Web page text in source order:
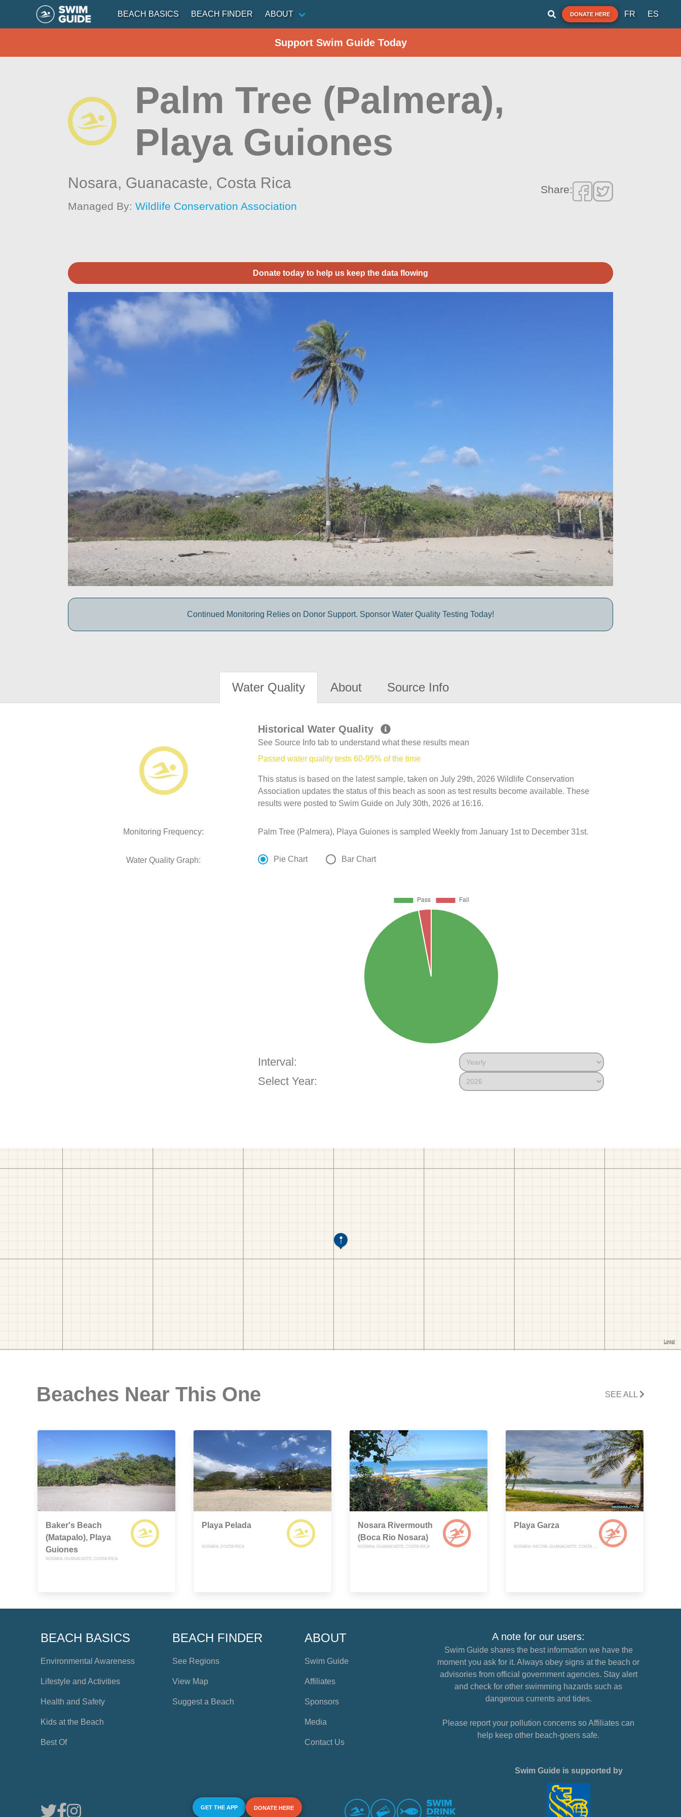
BEACH BASICS BEACH FINDER ABOUT DONATE HERE FR ES
Support Swim Guide Today
Palm Tree (Palmera),
Playa Guiones
Nosara, Guanacaste, Costa Rica
Managed By:Wildlife Conservation Association
Share:
Donate today to help us keep the data flowing
Continued Monitoring Relies on Donor Support. Sponsor Water Quality Testing Today!
Water Quality About Source Info
Historical Water Quality
See Source Info tab to understand what these results mean
Passed water quality tests 60-95% of the time
This status is based on the latest sample, taken on July 29th, 2026 Wildlife Conservation
Association updates the status of this beach as soon as test results become available. These
results were posted to Swim Guide on July 30th, 2026 at 16:16.
Monitoring Frequency: Palm Tree (Palmera), Playa Guiones is sampled Weekly from January 1st to December 31st.
Water Quality Graph: Pie Chart Bar Chart
Interval:
Select Year:
Beaches Near This One SEE ALL
Baker's Beach
(Matapalo), Playa
Guiones
NOSARA, GUANACASTE, COSTA RICA
Playa Pelada
NOSARA, COSTA RICA
Nosara Rivermouth
(Boca Rio Nosara)
NOSARA, GUANACASTE, COSTA RICA
Playa Garza
NOSARA, NICOYA, GUANACASTE, COSTA RICA
BEACH BASICS
Environmental Awareness
Lifestyle and Activities
Health and Safety
Kids at the Beach
Best Of
BEACH FINDER
See Regions
View Map
Suggest a Beach
ABOUT
Swim Guide
Affiliates
Sponsors
Media
Contact Us
A note for our users:
Swim Guide shares the best information we have the
moment you ask for it. Always obey signs at the beach or
advisories from official government agencies. Stay alert
and check for other swimming hazards such as
dangerous currents and tides.
Please report your pollution concerns so Affiliates can
help keep other beach-goers safe.
GET THE APP DONATE HERE
Swim Guide is supported by